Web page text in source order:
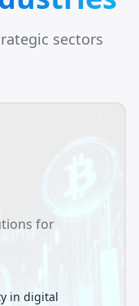
sectors
for
in digital